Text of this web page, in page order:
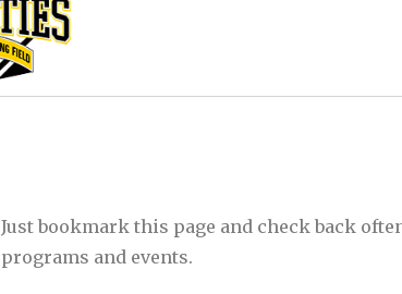
Just bookmark this page and check back
programs and events.